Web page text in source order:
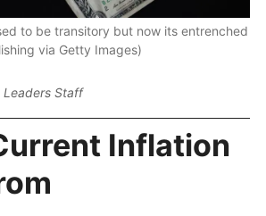
to be transitory but now its entrenched
via Getty Images)
Leaders Staff
Inflation